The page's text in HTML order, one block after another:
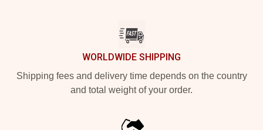
WORLDWIDE SHIPPING
Shipping fees and delivery time depends on the country
and total weight of your order.